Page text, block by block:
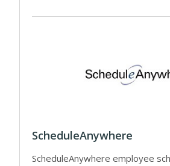
ScheduleAnywhere
ScheduleAnywhere employee